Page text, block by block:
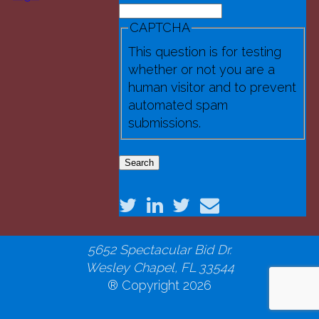
Search form
CAPTCHA
This question is for testing
whether or not you are a
human visitor and to prevent
automated spam
submissions.
National Robotics Educational
5652 Spectacular Bid Dr.
Wesley Chapel, FL 33544
® Copyright 2026